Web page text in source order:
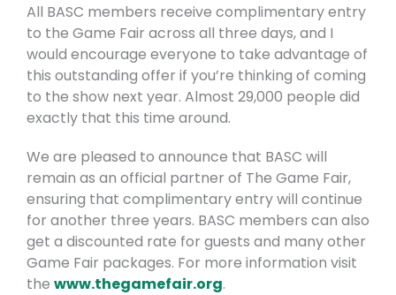
All BASC members receive complimentary entry
to the Game Fair across all three days, and I
would encourage everyone to take advantage of
this outstanding offer if you’re thinking of coming
to the show next year. Almost 29,000 people did
exactly that this time around.
We are pleased to announce that BASC will
remain as an official partner of The Game Fair,
ensuring that complimentary entry will continue
for another three years. BASC members can also
get a discounted rate for guests and many other
Game Fair packages. For more information visit
the www.thegamefair.org.